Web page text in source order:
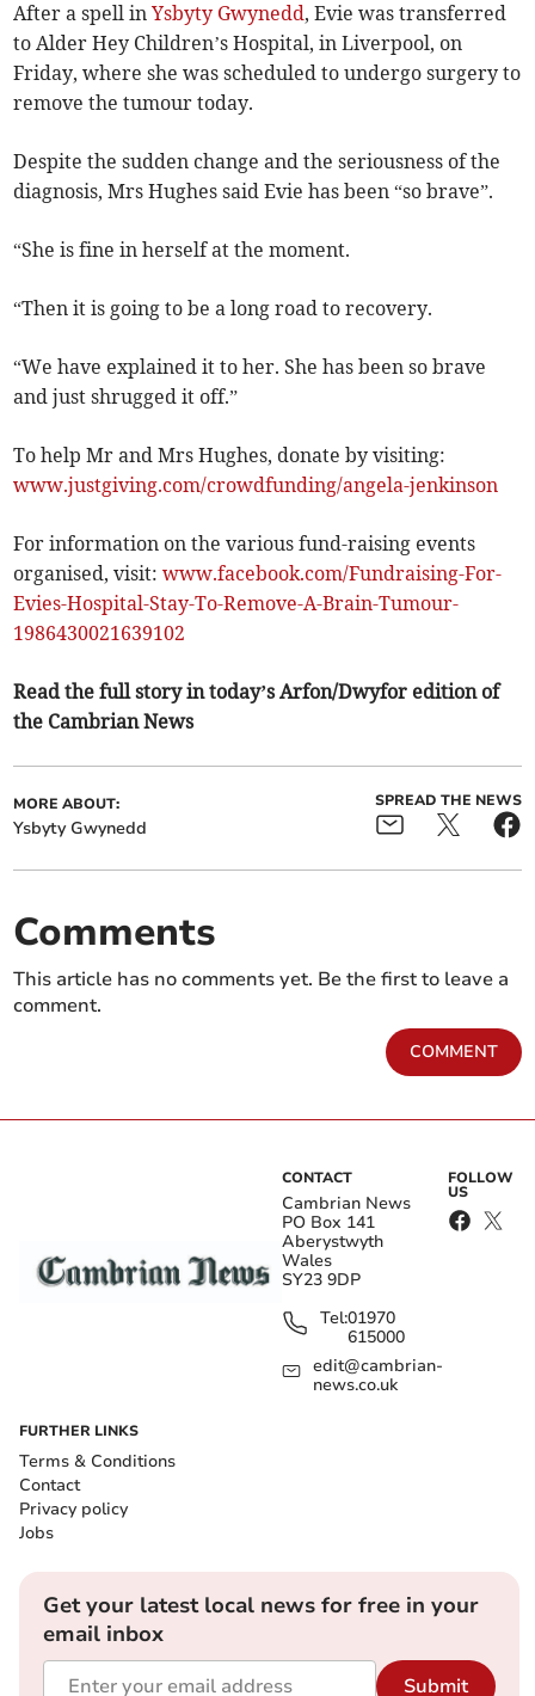
After a spell inYsbyty Gwynedd, Evie was transferred
to Alder Hey Children’s Hospital, in Liverpool, on
Friday, where she was scheduled to undergo surgery to
remove the tumour today.
Despite the sudden change and the seriousness of the
diagnosis, Mrs Hughes said Evie has been “so brave”.
“She is fine in herself at the moment.
“Then it is going to be a long road to recovery.
“We have explained it to her. She has been so brave
and just shrugged it off.”
To help Mr and Mrs Hughes, donate by visiting:
www.justgiving.com/crowdfunding/angela-jenkinson
For information on the various fund-raising events
organised, visit:www.facebook.com/Fundraising-For-
Evies-Hospital-Stay-To-Remove-A-Brain-Tumour-
1986430021639102
Read the full story in today’s Arfon/Dwyfor edition of
the Cambrian News
MORE ABOUT:
Ysbyty Gwynedd
SPREAD THE NEWS
Comments
This article has no comments yet. Be the first to leave a
comment.
COMMENT
CONTACT
Cambrian News
PO Box 141
Aberystwyth
Wales
SY23 9DP
Tel:01970
615000
edit@cambrian-
news.co.uk
FOLLOW
US
FURTHER LINKS
Terms & Conditions
Contact
Privacy policy
Jobs
Get your latest local news for free in your
email inbox
Submit